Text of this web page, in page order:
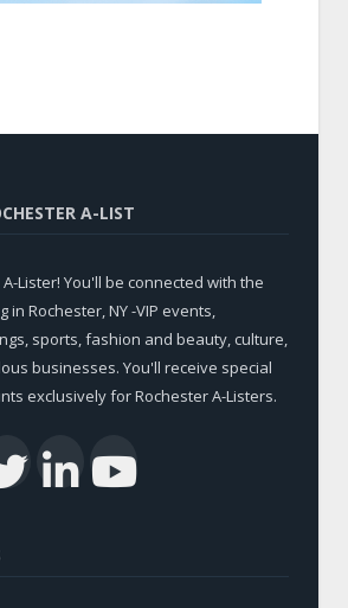
A-LIST
Lister! You'll be connected with the
Rochester, NY -VIP events,
sports, fashion and beauty, culture,
businesses. You'll receive special
exclusively for Rochester A-Listers.
Twitter
LinkedIn